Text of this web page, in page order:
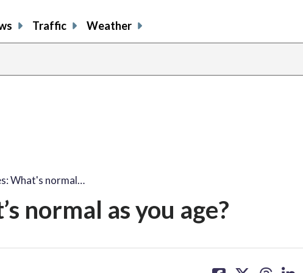
Traffic Weather
What's normal…
normal as you age?